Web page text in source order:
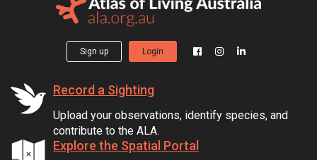
Sign up Login
Record a Sighting
Upload your observations, identify species, and
contribute to the ALA.
Explore the Spatial Portal